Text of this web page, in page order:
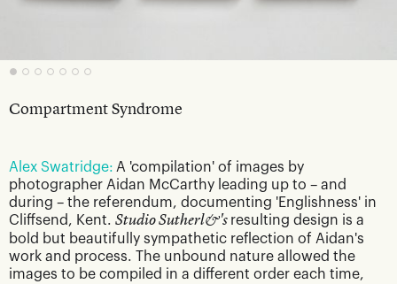
Compartment Syndrome
Alex Swatridge: A 'compilation' of images by
photographer Aidan McCarthy leading up to – and
during – the referendum, documenting 'Englishness' in
Cliffsend, Kent. Studio Sutherl&'s resulting design is a
bold but beautifully sympathetic reflection of Aidan's
work and process. The unbound nature allowed the
images to be compiled in a different order each time,